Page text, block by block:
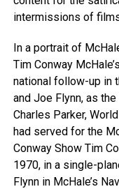
intermissions of
In a portrait of
Tim Conway
national follow-up in
and Joe Flynn, as
Charles Parker,
had served for the
Conway Show Tim
1970, in a single-
Flynn in McHale’s